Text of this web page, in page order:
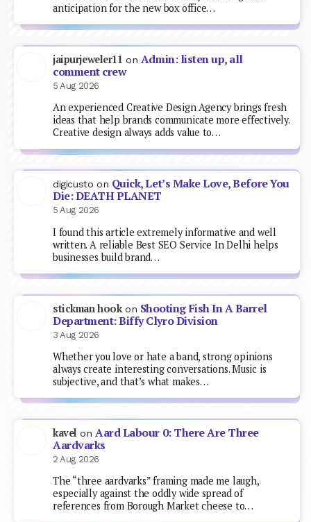
anticipation for the new box office…
jaipurjeweler11 on Admin: listen up, all
comment crew
5 Aug 2026
An experienced Creative Design Agency brings fresh
ideas that help brands communicate more effectively.
Creative design always adds value to…
digicusto on Quick, Let’s Make Love, Before You
Die: DEATH PLANET
5 Aug 2026
I found this article extremely informative and well
written. A reliable Best SEO Service In Delhi helps
businesses build brand…
stickman hookon Shooting Fish In A Barrel
Department: Biffy Clyro Division
3 Aug 2026
Whether you love or hate a band, strong opinions
always create interesting conversations. Music is
subjective, and that’s what makes…
kavel on Aard Labour 0: There Are Three
Aardvarks
2 Aug 2026
The “three aardvarks” framing made me laugh,
especially against the oddly wide spread of
references from Borough Market cheese to…